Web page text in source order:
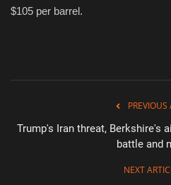
$105 per barrel.
PREVIOUS
Trump's Iran threat, Berkshire's
battle and
NEXT